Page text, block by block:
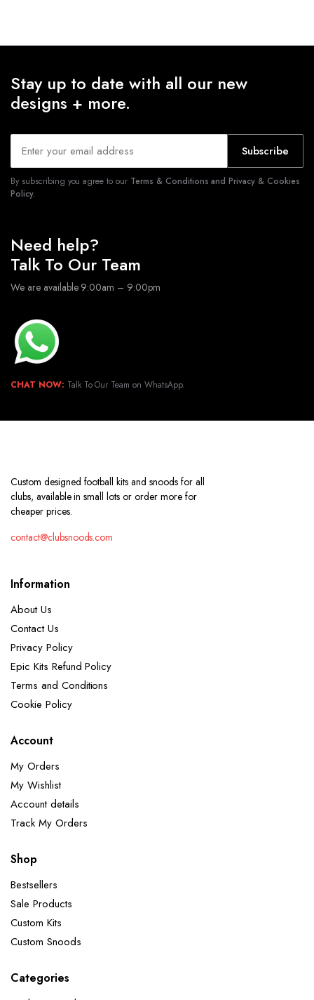
Stay up to date with all our new
designs + more.
Subscribe
By subscribing you agree to our Terms & Conditions and Privacy & Cookies
Policy.
Need help?
Talk To Our Team
We are available 9:00am – 9:00pm
CHAT NOW: Talk To Our Team on WhatsApp.
Custom designed football kits and snoods for all
clubs, available in small lots or order more for
cheaper prices.
contact@clubsnoods.com
Information
About Us
Contact Us
Privacy Policy
Epic Kits Refund Policy
Terms and Conditions
Cookie Policy
Account
My Orders
My Wishlist
Account details
Track My Orders
Shop
Bestsellers
Sale Products
Custom Kits
Custom Snoods
Categories